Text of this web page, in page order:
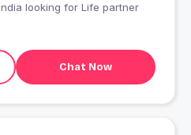
Tumkur, India looking for Life partner
Chat Now